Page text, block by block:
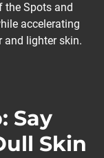
the Spots and
accelerating
and lighter skin.
Say
Skin